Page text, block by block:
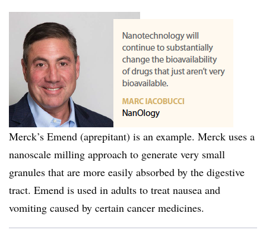
Merck’s Emend (aprepitant) is an example. Merck uses a
nanoscale milling approach to generate very small
granules that are more easily absorbed by the digestive
tract. Emend is used in adults to treat nausea and
vomiting caused by certain cancer medicines.